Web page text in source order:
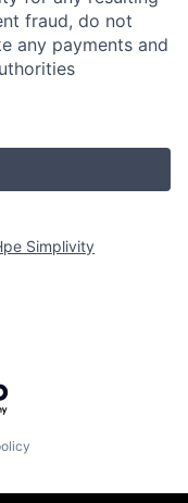
fraud, do not
any payments and
Simplivity